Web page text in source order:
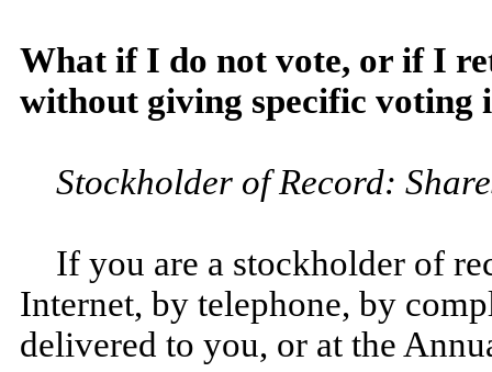
What if I do not vote, or if I
without giving specific voting
Stockholder of Record:
If you are a stockholder of
Internet, by telephone, by
delivered to you, or at the